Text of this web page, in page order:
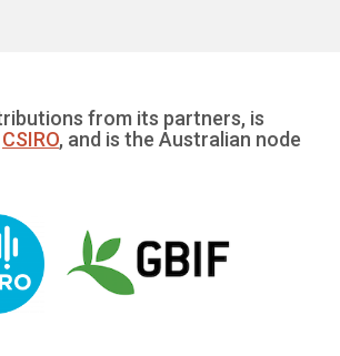
from its partners, is
CSIRO, and is the Australian node